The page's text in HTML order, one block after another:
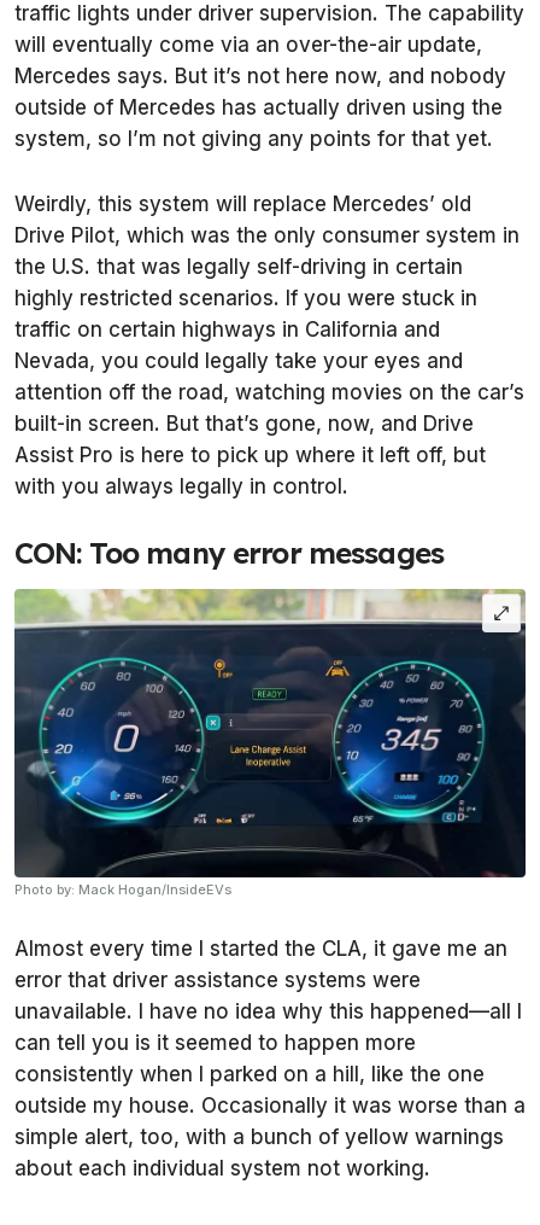
traffic lights under driver supervision. The capability
will eventually come via an over-the-air update,
Mercedes says. But it’s not here now, and nobody
outside of Mercedes has actually driven using the
system, so I’m not giving any points for that yet.
Weirdly, this system will replace Mercedes’ old
Drive Pilot, which was the only consumer system in
the U.S. that was legally self-driving in certain
highly restricted scenarios. If you were stuck in
traffic on certain highways in California and
Nevada, you could legally take your eyes and
attention off the road, watching movies on the car’s
built-in screen. But that’s gone, now, and Drive
Assist Pro is here to pick up where it left off, but
with you always legally in control.
CON: Too many error messages
Photo by: Mack Hogan/InsideEVs
Almost every time I started the CLA, it gave me an
error that driver assistance systems were
unavailable. I have no idea why this happened—all I
can tell you is it seemed to happen more
consistently when I parked on a hill, like the one
outside my house. Occasionally it was worse than a
simple alert, too, with a bunch of yellow warnings
about each individual system not working.